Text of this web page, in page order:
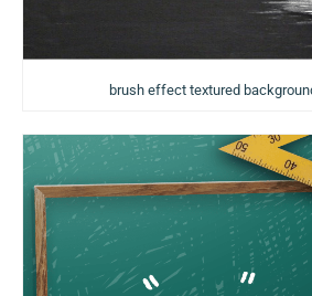
brush effect textured